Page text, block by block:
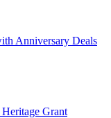
Anniversary Deals
Grant